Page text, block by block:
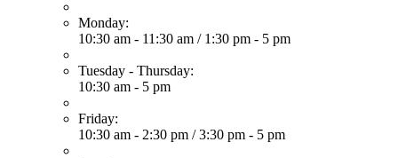
Monday:
10:30 am - 11:30 am / 1:30 pm - 5 pm
Tuesday - Thursday:
10:30 am - 5 pm
Friday:
10:30 am - 2:30 pm /3:30 pm - 5 pm